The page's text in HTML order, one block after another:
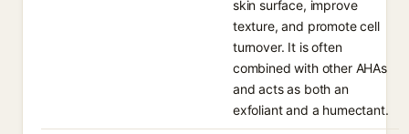
skin surface, improve
texture, and promote cell
turnover. It is often
combined with other AHAs
and acts as both an
exfoliant and a humectant.